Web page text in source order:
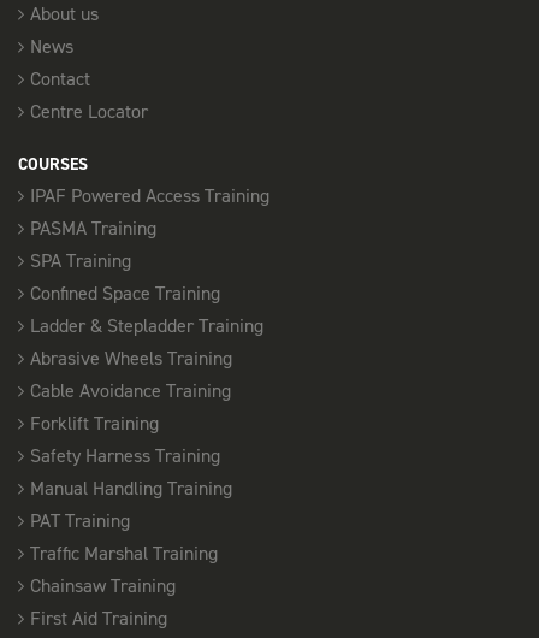
About us
News
Contact
Centre Locator
COURSES
IPAF Powered Access Training
PASMA Training
SPA Training
Confined Space Training
Ladder & Stepladder Training
Abrasive Wheels Training
Cable Avoidance Training
Forklift Training
Safety Harness Training
Manual Handling Training
PAT Training
Traffic Marshal Training
Chainsaw Training
First Aid Training